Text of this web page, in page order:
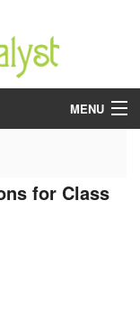
MENU
for Class